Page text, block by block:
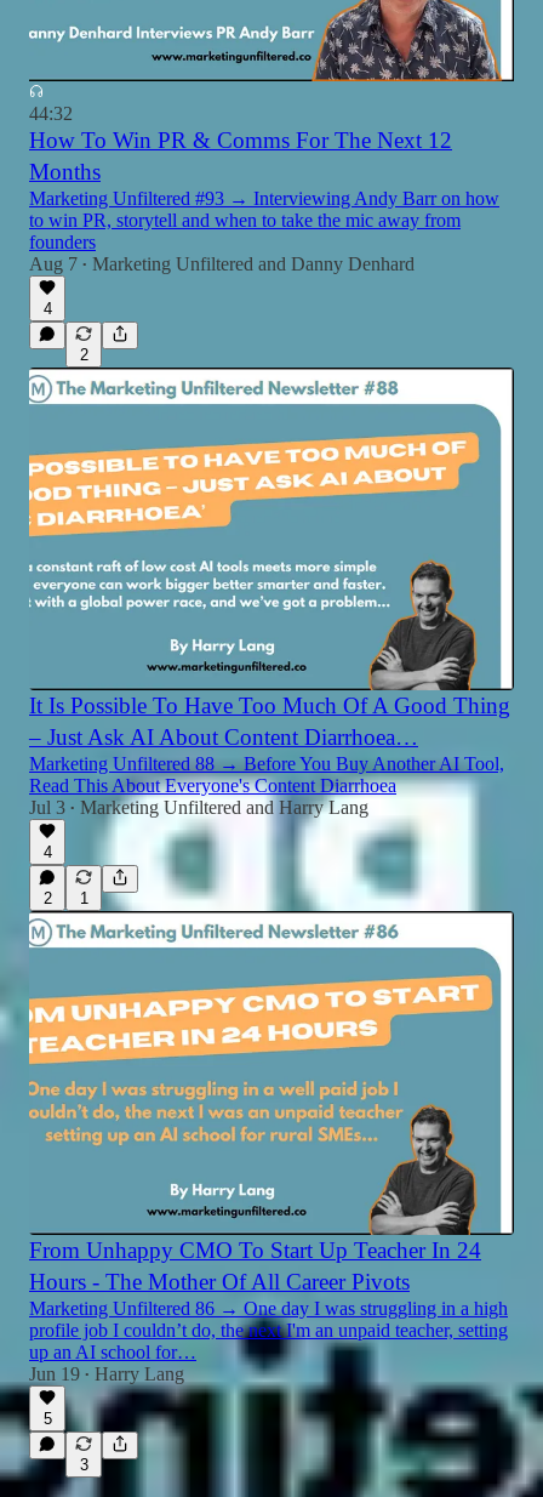
44:32
How To Win PR & Comms For The Next 12
Months
Marketing Unfiltered #93 → Interviewing Andy Barr on how
to win PR, storytell and when to take the mic away from
founders
Aug 7 • Marketing Unfiltered and Danny Denhard
4
2
It Is Possible To Have Too Much Of A Good Thing
– Just Ask AI About Content Diarrhoea…
Marketing Unfiltered 88 → Before You Buy Another AI Tool,
Read This About Everyone's Content Diarrhoea
Jul 3 • Marketing Unfiltered and Harry Lang
4
2 1
From Unhappy CMO To Start Up Teacher In 24
Hours - The Mother Of All Career Pivots
Marketing Unfiltered 86 → One day I was struggling in a high
profile job I couldn’t do, the next I'm an unpaid teacher, setting
up an AI school for…
Jun 19 • Harry Lang
5
3